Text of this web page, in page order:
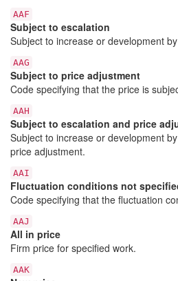
AAF
Subject to escalation
Subject to increase or development
AAG
Subject to price adjustment
Code specifying that the price is
AAH
Subject to escalation and price
Subject to increase or development
price adjustment.
AAI
Fluctuation conditions not
Code specifying that the fluctuation
AAJ
All in price
Firm price for specified work.
AAK